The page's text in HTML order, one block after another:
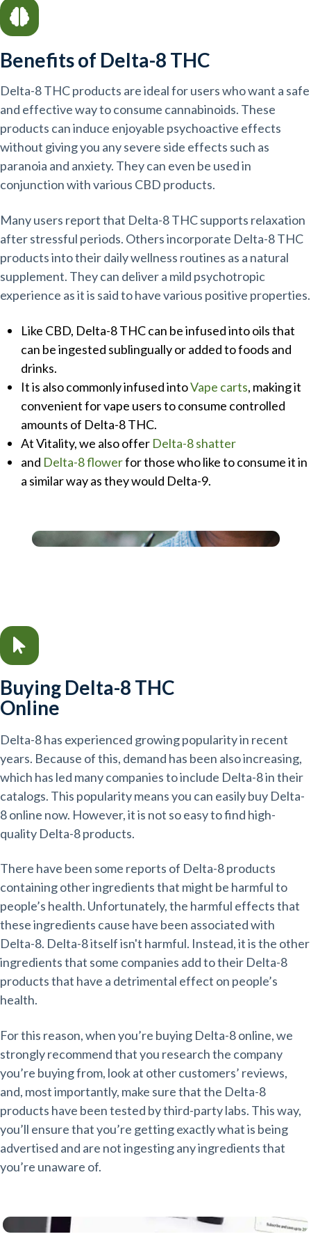
Benefits of Delta-8 THC
Delta-8 THC products are ideal for users who want a safe
and effective way to consume cannabinoids. These
products can induce enjoyable psychoactive effects
without giving you any severe side effects such as
paranoia and anxiety. They can even be used in
conjunction with various CBD products.
Many users report that Delta-8 THC supports relaxation
after stressful periods. Others incorporate Delta-8 THC
products into their daily wellness routines as a natural
supplement. They can deliver a mild psychotropic
experience as it is said to have various positive properties.
Like CBD, Delta-8 THC can be infused into oils that
can be ingested sublingually or added to foods and
drinks.
It is also commonly infused intoVape carts, making it
convenient for vape users to consume controlled
amounts of Delta-8 THC.
At Vitality, we also offer Delta-8 shatter
and Delta-8 flowerfor those who like to consume it in
a similar way as they would Delta-9.
Buying Delta-8 THC
Online
Delta-8 has experienced growing popularity in recent
years. Because of this, demand has been also increasing,
which has led many companies to include Delta-8 in their
catalogs. This popularity means you can easily buy Delta-
8 online now. However, it is not so easy to find high-
quality Delta-8 products.
There have been some reports of Delta-8 products
containing other ingredients that might be harmful to
people’s health. Unfortunately, the harmful effects that
these ingredients cause have been associated with
Delta-8. Delta-8 itself isn't harmful. Instead, it is the other
ingredients that some companies add to their Delta-8
products that have a detrimental effect on people’s
health.
For this reason, when you’re buying Delta-8 online, we
strongly recommend that you research the company
you’re buying from, look at other customers’ reviews,
and, most importantly, make sure that the Delta-8
products have been tested by third-party labs. This way,
you’ll ensure that you’re getting exactly what is being
advertised and are not ingesting any ingredients that
you’re unaware of.